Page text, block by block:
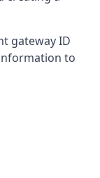
gateway ID
to